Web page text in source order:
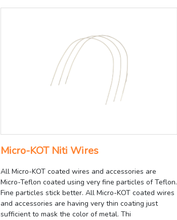
Micro-KOT Niti Wires
All Micro-KOT coated wires and accessories are
Micro-Teflon coated using very fine particles of Teflon.
Fine particles stick better. All Micro-KOT coated wires
and accessories are having very thin coating just
sufficient to mask the color of metal. Thi